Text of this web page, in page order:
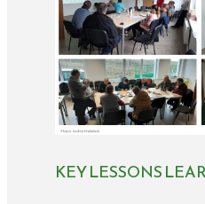
KEY LESSONS